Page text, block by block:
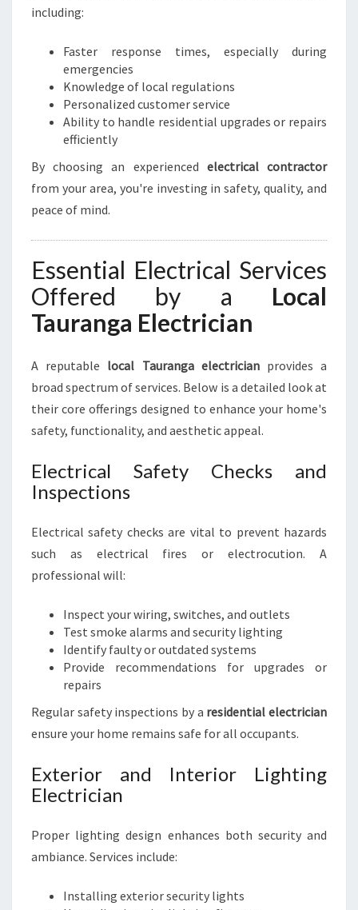
L
Y
O
U
E
I
C
A
L
N
E
D
S
including:
Faster response times, especially during
emergencies
Knowledge of local regulations
Personalized customer service
Ability to handle residential upgrades or repairs
efficiently
By choosing an experienced electrical contractor
from your area, you're investing in safety, quality, and
peace of mind.
Essential Electrical Services
Offered by a Local
Tauranga Electrician
A reputable local Tauranga electricianprovides a
broad spectrum of services. Below is a detailed look at
their core offerings designed to enhance your home's
safety, functionality, and aesthetic appeal.
Electrical Safety Checks and
Inspections
Electrical safety checks are vital to prevent hazards
such as electrical fires or electrocution. A
professional will:
Inspect your wiring, switches, and outlets
Test smoke alarms and security lighting
Identify faulty or outdated systems
Provide recommendations for upgrades or
repairs
Regular safety inspections by a residential electrician
ensure your home remains safe for all occupants.
Exterior and Interior Lighting
Electrician
Proper lighting design enhances both security and
ambiance. Services include:
Installing exterior security lights